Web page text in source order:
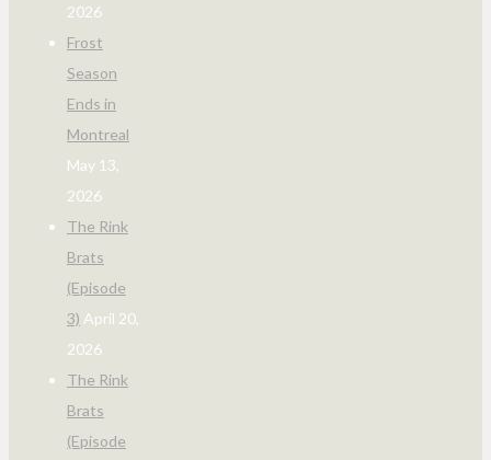
2026
Frost
Season
Ends in
Montreal
May 13,
2026
The Rink
Brats
(Episode
3) April 20,
2026
The Rink
Brats
(Episode